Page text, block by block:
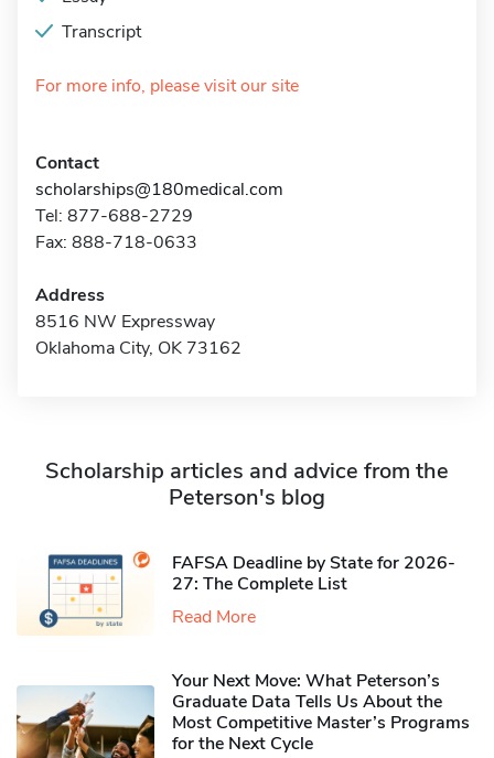
Transcript
For more info, please visit our site
Contact
scholarships@180medical.com
Tel: 877-688-2729
Fax: 888-718-0633
Address
8516 NW Expressway
Oklahoma City, OK 73162
Scholarship articles and advice from the
Peterson's blog
FAFSA Deadline by State for 2026-
27: The Complete List
Read More
Your Next Move: What Peterson’s
Graduate Data Tells Us About the
Most Competitive Master’s Programs
for the Next Cycle